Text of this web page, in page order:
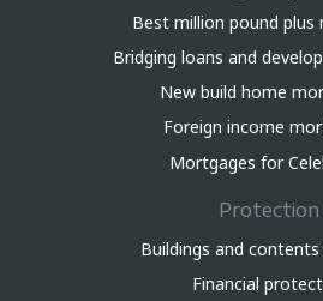
Best million pound plus
Bridging loans and
New build home
Foreign income
Mortgages for
Protection
Buildings and contents
Financial